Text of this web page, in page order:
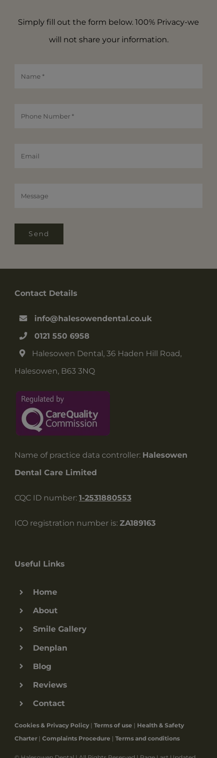
Simply fill out the form below. 100% Privacy-we
will not share your information.
Send
Contact Details
info@halesowendental.co.uk
0121 550 6958
Halesowen Dental, 36 Haden Hill Road,
Halesowen, B63 3NQ
Name of practice data controller: Halesowen
Dental Care Limited
CQC ID number: 1-2531880553
ICO registration number is: ZA189163
Useful Links
Home
About
Smile Gallery
Denplan
Blog
Reviews
Contact
Cookies & Privacy Policy| Terms of use | Health & Safety
Charter| Complaints Procedure | Terms and conditions